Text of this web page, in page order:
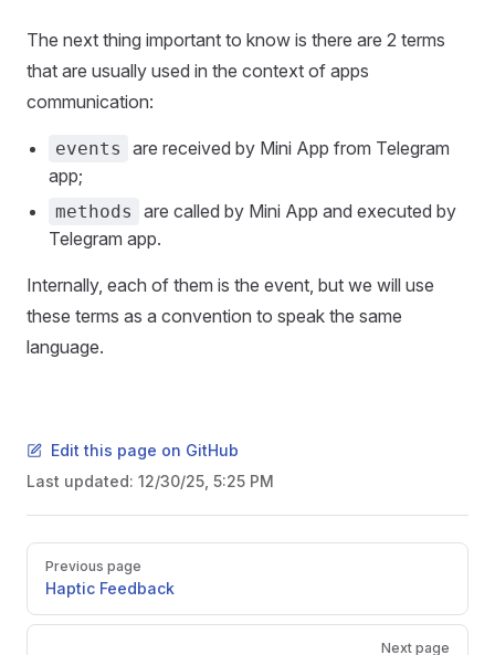
The next thing important to know is there are 2 terms
that are usually used in the context of apps
communication:
events
are received by Mini App from Telegram
app;
methods
are called by Mini App and executed by
Telegram app.
Internally, each of them is the event, but we will use
these terms as a convention to speak the same
language.
Edit this page on GitHub
Last updated: 12/30/25, 5:25 PM
Pager
Previous page
Haptic Feedback
Next page